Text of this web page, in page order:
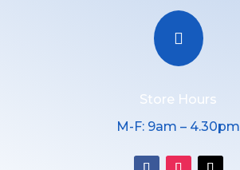

Store Hours
M-F: 9am – 4.30pm